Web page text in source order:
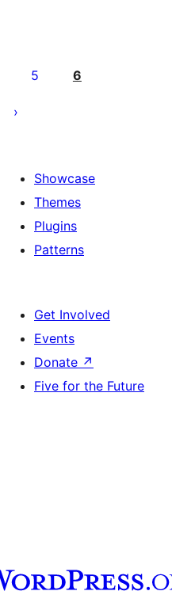
5 6
Showcase
Themes
Plugins
Patterns
Get Involved
Events
Donate ↗
Five for the Future